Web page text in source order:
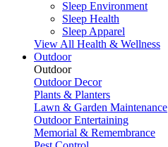
Sleep Environment
Sleep Health
Sleep Apparel
View All Health & Wellness
Outdoor
Outdoor
Outdoor Decor
Plants & Planters
Lawn & Garden Maintenance
Outdoor Entertaining
Memorial & Remembrance